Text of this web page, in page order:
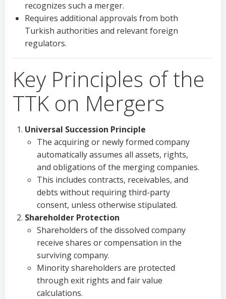
recognizes such a merger.
Requires additional approvals from both
Turkish authorities and relevant foreign
regulators.
Key Principles of the
TTK on Mergers
Universal Succession Principle
The acquiring or newly formed company
automatically assumes all assets, rights,
and obligations of the merging companies.
This includes contracts, receivables, and
debts without requiring third-party
consent, unless otherwise stipulated.
Shareholder Protection
Shareholders of the dissolved company
receive shares or compensation in the
surviving company.
Minority shareholders are protected
through exit rights and fair value
calculations.